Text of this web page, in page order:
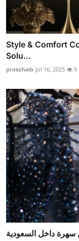
Style & Comfort
Solu...
prosohaib Jul 16, 2025 9
سهرة داخل السعودية